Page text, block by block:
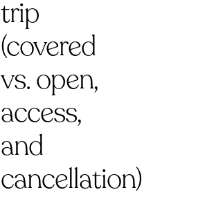
trip
(covered
vs. open,
access,
and
cancellation)